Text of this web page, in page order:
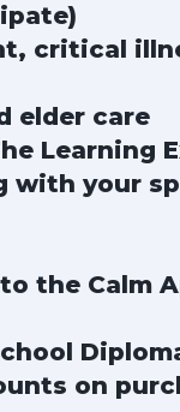
critical
elder care
Learning
with your
the Calm
on